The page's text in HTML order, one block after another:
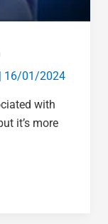
16/01/2024
with
it’s more